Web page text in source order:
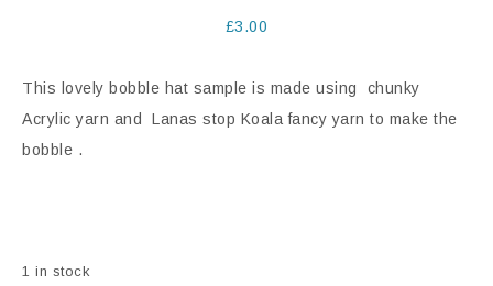
£3.00
This lovely bobble hat sample is made using chunky
Acrylic yarn and Lanas stop Koala fancy yarn to make the
bobble .
1 in stock